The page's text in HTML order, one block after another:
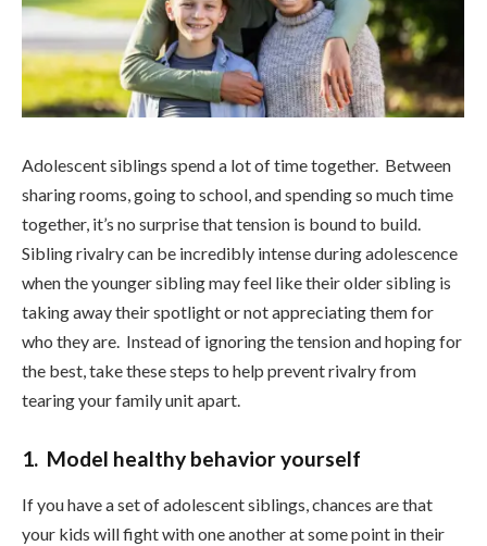
Adolescent siblings spend a lot of time together. Between
sharing rooms, going to school, and spending so much time
together, it’s no surprise that tension is bound to build.
Sibling rivalry can be incredibly intense during adolescence
when the younger sibling may feel like their older sibling is
taking away their spotlight or not appreciating them for
who they are. Instead of ignoring the tension and hoping for
the best, take these steps to help prevent rivalry from
tearing your family unit apart.
1. Model healthy behavior yourself
If you have a set of adolescent siblings, chances are that
your kids will fight with one another at some point in their